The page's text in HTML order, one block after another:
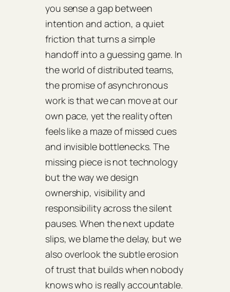
you sense a gap between
intention and action, a quiet
friction that turns a simple
handoff into a guessing game. In
the world of distributed teams,
the promise of asynchronous
work is that we can move at our
own pace, yet the reality often
feels like a maze of missed cues
and invisible bottlenecks. The
missing piece is not technology
but the way we design
ownership, visibility and
responsibility across the silent
pauses. When the next update
slips, we blame the delay, but we
also overlook the subtle erosion
of trust that builds when nobody
knows who is really accountable.